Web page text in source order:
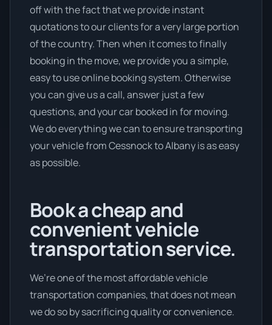
off with the fact that we provide instant
quotations to our clients for a very large portion
of the country. Then when it comes to finally
booking in the move, we provide you a simple,
easy to use online booking system. Otherwise
you can give us a call, answer just a few
questions, and your car booked in for moving.
We do everything we can to ensure transporting
your vehicle from Cessnock to Albany is as easy
as possible.
Book a cheap and
convenient vehicle
transportation service.
We’re one of the most affordable vehicle
transportation companies, that does not mean
we do so by sacrificing quality or convenience.